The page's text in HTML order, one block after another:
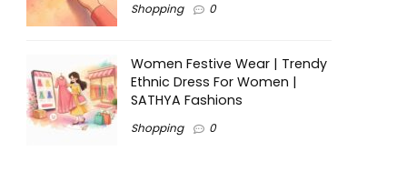
Shopping 0
Women Festive Wear | Trendy
Ethnic Dress For Women |
SATHYA Fashions
Shopping 0